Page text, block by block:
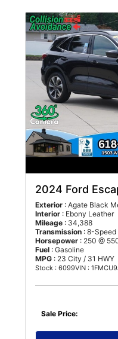
2024 Ford
Exterior : Agate Black
Interior : Ebony Leather
Mileage : 34,388
Transmission : 8-Speed
Horsepower : 250 @
Fuel : Gasoline
MPG : 23 City / 31 HWY
Stock : 6099VIN :
Sale Price: